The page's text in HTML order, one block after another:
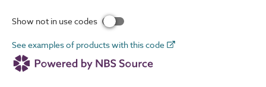
Show not in use codes
See examples of products with this code